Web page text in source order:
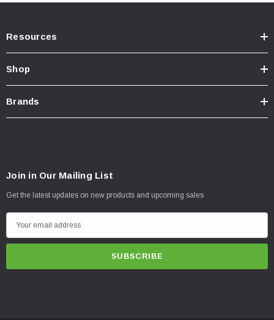
Resources
Shop
Brands
Join in Our Mailing List
Get the latest updates on new products and upcoming sales
m